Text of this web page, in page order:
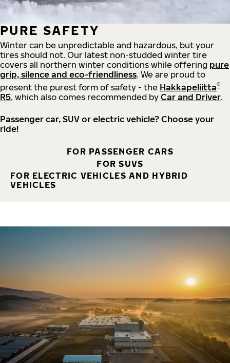
PURE SAFETY
Winter can be unpredictable and hazardous, but your
tires should not. Our latest non-studded winter tire
covers all northern winter conditions while offering pure
grip, silence and eco-friendliness. We are proud to
present the purest form of safety - the Hakkapeliitta®
R5, which also comes recommended by Car and Driver.
Passenger car, SUV or electric vehicle? Choose your
ride!
FOR PASSENGER CARS
FOR SUVS
FOR ELECTRIC VEHICLES AND HYBRID
VEHICLES